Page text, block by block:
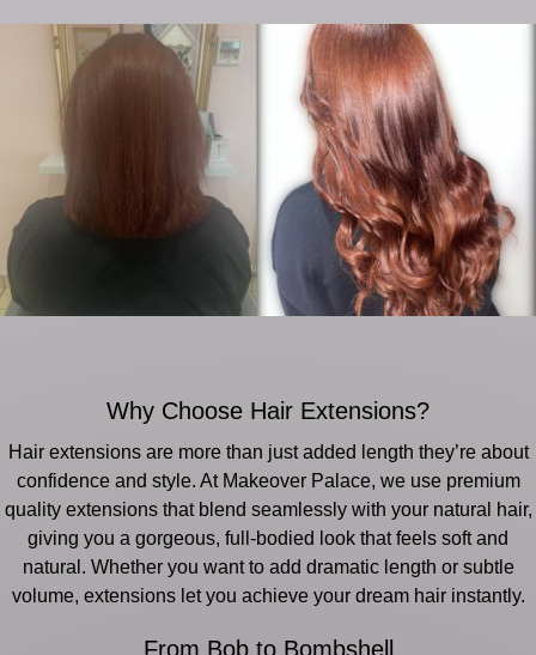
Why Choose Hair Extensions?
Hair extensions are more than just added length they’re about
confidence and style. At Makeover Palace, we use premium
quality extensions that blend seamlessly with your natural hair,
giving you a gorgeous, full-bodied look that feels soft and
natural. Whether you want to add dramatic length or subtle
volume, extensions let you achieve your dream hair instantly.
From Bob to Bombshell